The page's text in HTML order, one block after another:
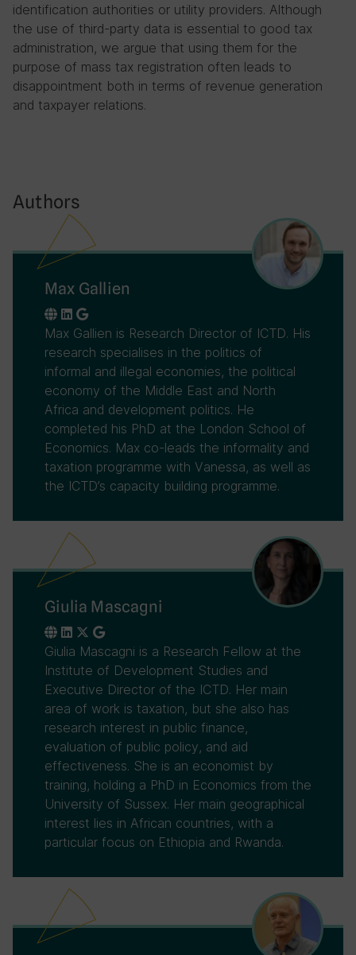
identification authorities or utility providers. Although
the use of third-party data is essential to good tax
administration, we argue that using them for the
purpose of mass tax registration often leads to
disappointment both in terms of revenue generation
and taxpayer relations.
Authors
Max Gallien
Max Gallien is Research Director of ICTD. His
research specialises in the politics of
informal and illegal economies, the political
economy of the Middle East and North
Africa and development politics. He
completed his PhD at the London School of
Economics. Max co-leads the informality and
taxation programme with Vanessa, as well as
the ICTD’s capacity building programme.
Giulia Mascagni
Giulia Mascagni is a Research Fellow at the
Institute of Development Studies and
Executive Director of the ICTD. Her main
area of work is taxation, but she also has
research interest in public finance,
evaluation of public policy, and aid
effectiveness. She is an economist by
training, holding a PhD in Economics from the
University of Sussex. Her main geographical
interest lies in African countries, with a
particular focus on Ethiopia and Rwanda.